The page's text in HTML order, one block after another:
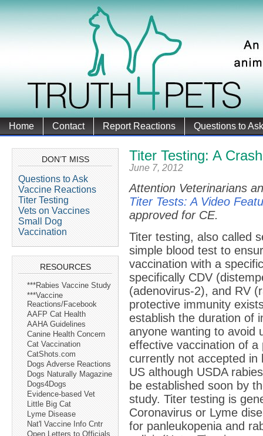
Home Contact Report Reactions Questions to Ask
DON’T MISS
Questions to Ask
Vaccine Reactions
Titer Testing
Vets on Vaccines
Small Dog
Vaccination
RESOURCES
***Rabies Vaccine Study
***Vaccine
Reactions/Facebook
AAFP Cat Health
AAHA Guidelines
Canine Health Concern
Cat Vaccination
CatShots.com
Dogs Adverse Reactions
Dogs Naturally Magazine
Dogs4Dogs
Evidence-based Vet
Little Big Cat
Lyme Disease
Nat'l Vaccine Info Cntr
Open Letters to Officials
Titer Testing: A
June 7, 2012
Attention Veterinarians
Titer Tests: A Video
approved for CE.
Titer testing, also called
simple blood test to
vaccination with a
specifically CDV
(adenovirus-2), and RV
protective immunity
establish the duration of
anyone wanting to avoid
effective vaccination of
currently not accepted in
US although USDA
be established soon by
study. Titer testing is
Coronavirus or Lyme
for panleukopenia and